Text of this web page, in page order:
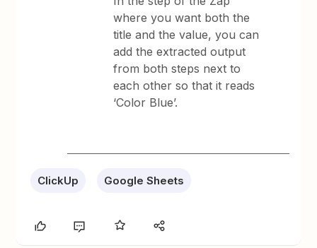
where you want both the
title and the value, you can
add the extracted output
from both steps next to
each other so that it reads
‘Color Blue’.
ClickUp Google Sheets